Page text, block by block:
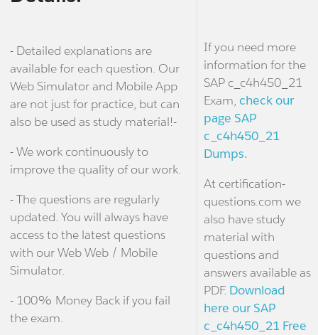
- Detailed explanations are
available for each question. Our
Web Simulator and Mobile App
are not just for practice, but can
also be used as study material!-
- We work continuously to
improve the quality of our work.
- The questions are regularly
updated. You will always have
access to the latest questions
with our Web Web / Mobile
Simulator.
- 100% Money Back if you fail
the exam.
If you need more
information for the
SAP c_c4h450_21
Exam, check our
page SAP
c_c4h450_21
Dumps.
At certification-
questions.com we
also have study
material with
questions and
answers available as
PDF. Download
here our SAP
c_c4h450_21 Free